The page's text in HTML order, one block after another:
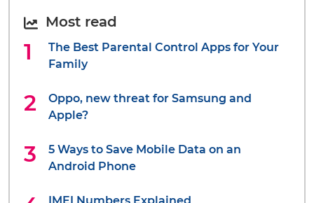
Most read
The Best Parental Control Apps for Your
Family
Oppo, new threat for Samsung and
Apple?
5 Ways to Save Mobile Data on an
Android Phone